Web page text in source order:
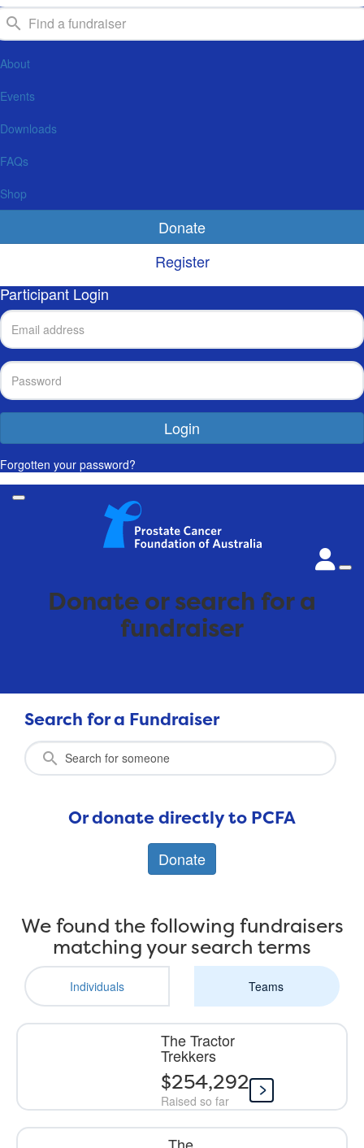
About
Events
Downloads
FAQs
Shop
Donate
Register
Participant Login
Login
Forgotten your password?
Donate or search for a
fundraiser
Search for a Fundraiser
Or donate directly to PCFA
Donate
We found the following fundraisers
matching your search terms
Individuals Teams
The Tractor
Trekkers
Raised so far
$254,292
The